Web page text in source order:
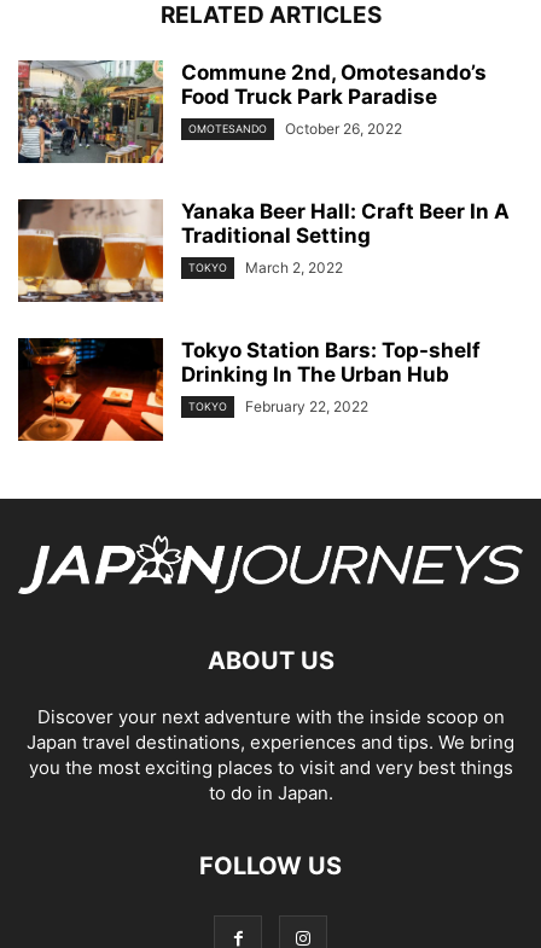
RELATED ARTICLES
Commune 2nd, Omotesando’s
Food Truck Park Paradise
OMOTESANDO October 26, 2022
Yanaka Beer Hall: Craft Beer In A
Traditional Setting
TOKYO March 2, 2022
Tokyo Station Bars: Top-shelf
Drinking In The Urban Hub
TOKYO February 22, 2022
ABOUT US
Discover your next adventure with the inside scoop on
Japan travel destinations, experiences and tips. We bring
you the most exciting places to visit and very best things
to do in Japan.
FOLLOW US